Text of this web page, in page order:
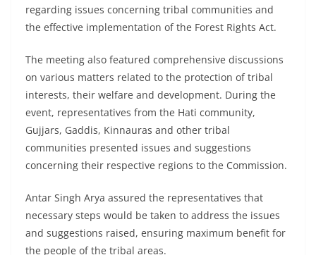
regarding issues concerning tribal communities and
the effective implementation of the Forest Rights Act.
The meeting also featured comprehensive discussions
on various matters related to the protection of tribal
interests, their welfare and development. During the
event, representatives from the Hati community,
Gujjars, Gaddis, Kinnauras and other tribal
communities presented issues and suggestions
concerning their respective regions to the Commission.
Antar Singh Arya assured the representatives that
necessary steps would be taken to address the issues
and suggestions raised, ensuring maximum benefit for
the people of the tribal areas.